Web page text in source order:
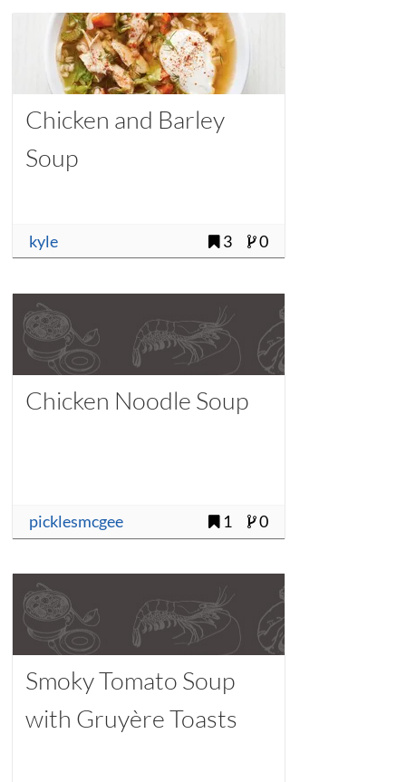
Chicken and Barley
Soup
kyle 3 0
Chicken Noodle Soup
picklesmcgee 1 0
Smoky Tomato Soup
with Gruyère Toasts